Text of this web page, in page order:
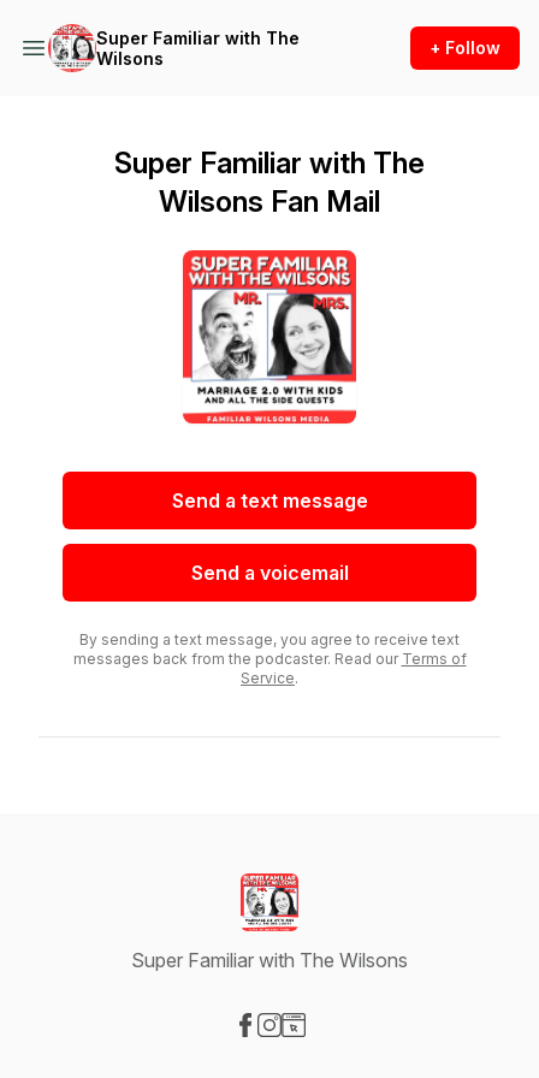
Super Familiar with The
Wilsons
+ Follow
Super Familiar with The
Wilsons Fan Mail
Send a text message
Send a voicemail
By sending a text message, you agree to receive text
messages back from the podcaster. Read our Terms of
Service.
Super Familiar with The Wilsons